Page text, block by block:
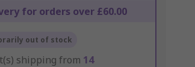
for orders over £60.00
out of stock
shipping from 14